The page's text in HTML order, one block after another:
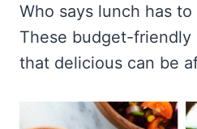
Who says lunch has
These budget-friendly
that delicious can be